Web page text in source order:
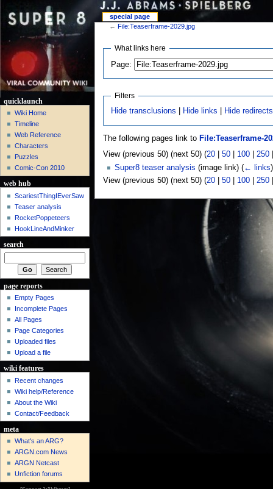
←File:Teaserframe-2029.jpg
What links here
Page:
Filters
Hide transclusions
Hide links Hide redirects
The following pages link to File:Teaserframe-
View (previous 50) (next 50) (20| 50| 100| 250
Super8 teaser analysis (image link) (← links)
View (previous 50) (next 50) (20| 50| 100| 250
special page
quicklaunch
Wiki Home
Timeline
Web Reference
Characters
Puzzles
Comic-Con 2010
web hub
ScariestThingIEverSaw
Teaser analysis
RocketPoppeteers
HookLineAndMinker
search
page reports
Empty Pages
Incomplete Pages
All Pages
Page Categories
Uploaded files
Upload a file
wiki features
Recent changes
Wiki help/Reference
About the Wiki
Contact/Feedback
meta
What's an ARG?
ARGN.com News
ARGN Netcast
Unfiction forums